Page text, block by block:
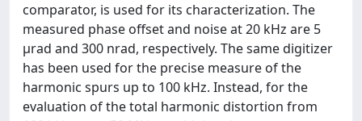
comparator, is used for its characterization. The
measured phase offset and noise at 20 kHz are 5
μrad and 300 nrad, respectively. The same digitizer
has been used for the precise measure of the
harmonic spurs up to 100 kHz. Instead, for the
evaluation of the total harmonic distortion from